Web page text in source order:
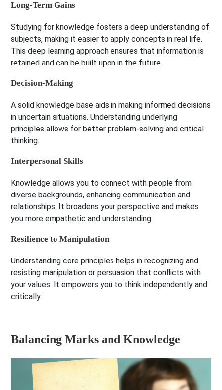
Long-Term Gains
Studying for knowledge fosters a deep understanding of
subjects, making it easier to apply concepts in real life.
This deep learning approach ensures that information is
retained and can be built upon in the future.
Decision-Making
A solid knowledge base aids in making informed decisions
in uncertain situations. Understanding underlying
principles allows for better problem-solving and critical
thinking.
Interpersonal Skills
Knowledge allows you to connect with people from
diverse backgrounds, enhancing communication and
relationships. It broadens your perspective and makes
you more empathetic and understanding.
Resilience to Manipulation
Understanding core principles helps in recognizing and
resisting manipulation or persuasion that conflicts with
your values. It empowers you to think independently and
critically.
Balancing Marks and Knowledge